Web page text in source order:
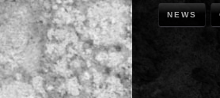
NEWS